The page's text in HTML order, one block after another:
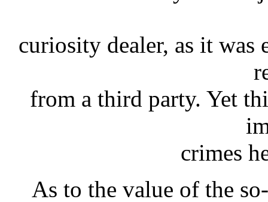
curiosity dealer, as it
from a third party. Yet
crimes
As to the value of the